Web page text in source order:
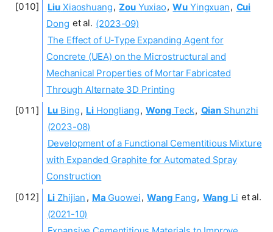
Liu Xiaoshuang, ZouYuxiao, Wu Yingxuan, Cui
Dong et al. (2023-09)
The Effect of U-Type Expanding Agent for
Concrete (UEA) on the Microstructural and
Mechanical Properties of Mortar Fabricated
Through Alternate 3D Printing
Lu Bing, LiHongliang, Wong Teck, QianShunzhi
(2023-08)
Development of a Functional Cementitious Mixture
with Expanded Graphite for Automated Spray
Construction
Li Zhijian , Ma Guowei, Wang Fang, Wang Li et al.
(2021-10)